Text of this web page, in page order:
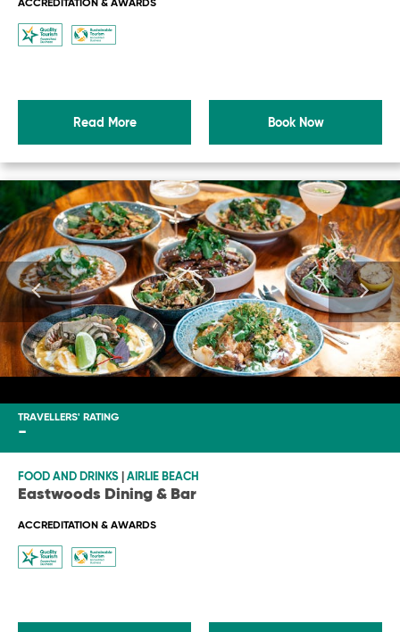
ACCREDITATION & AWARDS
Read More Book Now
TRAVELLERS' RATING
-
FOOD AND DRINKS AIRLIE BEACH
Eastwoods Dining & Bar
ACCREDITATION & AWARDS